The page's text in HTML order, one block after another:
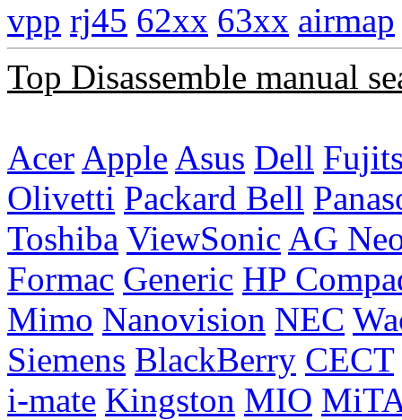
vpp rj45 62xx 63xx airmap
Top Disassemble manual
Acer Apple Asus Dell
Olivetti Packard Bell
Toshiba ViewSonic AG
Formac Generic HP
Mimo Nanovision NEC
Siemens BlackBerry CECT
i-mate Kingston MIO